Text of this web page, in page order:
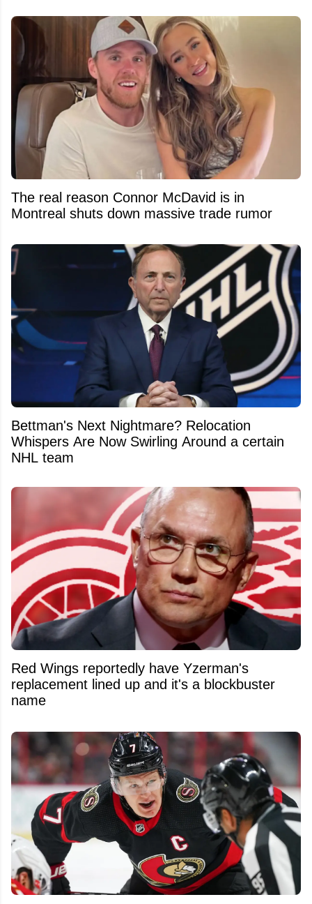
The real reason Connor McDavid is in
Montreal shuts down massive trade rumor
Bettman's Next Nightmare? Relocation
Whispers Are Now Swirling Around a certain
NHL team
Red Wings reportedly have Yzerman's
replacement lined up and it's a blockbuster
name